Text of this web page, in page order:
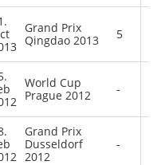
Grand Prix
Qingdao 2013
5
World Cup
Prague 2012
-
Grand Prix
Dusseldorf
2012
-